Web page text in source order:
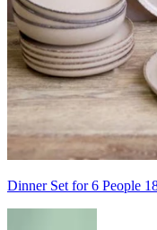
Dinner Set for 6 People